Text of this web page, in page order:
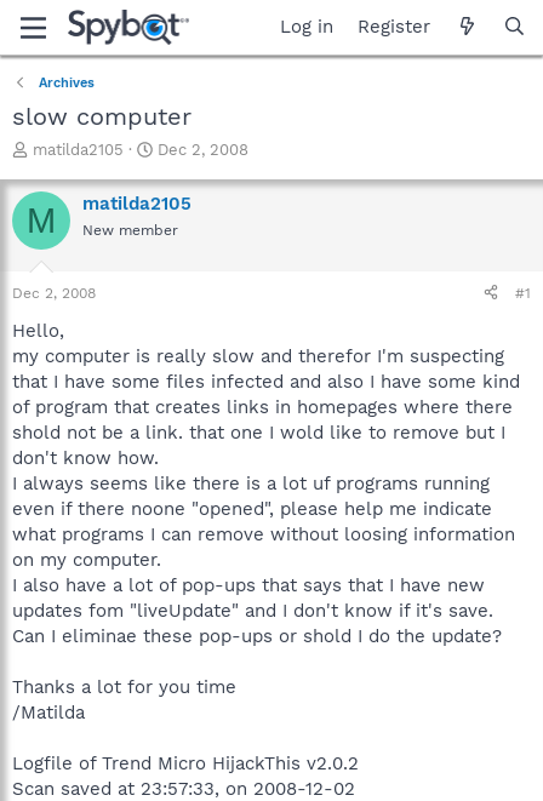
Log in Register
Archives
slow computer
T
r
e
a
t
a
t
e
matilda2105
S
a
r
t
Dec 2, 2008
M matilda2105
New member
Dec 2, 2008 #1
Hello,
my computer is really slow and therefor I'm suspecting
that I have some files infected and also I have some kind
of program that creates links in homepages where there
shold not be a link. that one I wold like to remove but I
don't know how.
I always seems like there is a lot uf programs running
even if there noone "opened", please help me indicate
what programs I can remove without loosing information
on my computer.
I also have a lot of pop-ups that says that I have new
updates fom "liveUpdate" and I don't know if it's save.
Can I eliminae these pop-ups or shold I do the update?
Thanks a lot for you time
/Matilda
Logfile of Trend Micro HijackThis v2.0.2
Scan saved at 23:57:33, on 2008-12-02